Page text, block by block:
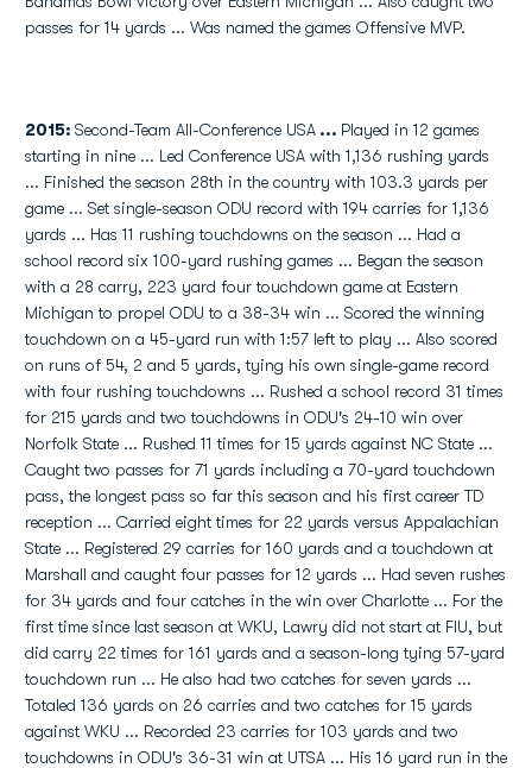
passes for 14 yards ... Was named the games Offensive MVP.
2015: Second-Team All-Conference USA ... Played in 12 games
starting in nine ... Led Conference USA with 1,136 rushing yards
... Finished the season 28th in the country with 103.3 yards per
game ... Set single-season ODU record with 194 carries for 1,136
yards ... Has 11 rushing touchdowns on the season ... Had a
school record six 100-yard rushing games ... Began the season
with a 28 carry, 223 yard four touchdown game at Eastern
Michigan to propel ODU to a 38-34 win ... Scored the winning
touchdown on a 45-yard run with 1:57 left to play ... Also scored
on runs of 54, 2 and 5 yards, tying his own single-game record
with four rushing touchdowns ... Rushed a school record 31 times
for 215 yards and two touchdowns in ODU's 24-10 win over
Norfolk State ... Rushed 11 times for 15 yards against NC State ...
Caught two passes for 71 yards including a 70-yard touchdown
pass, the longest pass so far this season and his first career TD
reception ... Carried eight times for 22 yards versus Appalachian
State ... Registered 29 carries for 160 yards and a touchdown at
Marshall and caught four passes for 12 yards ... Had seven rushes
for 34 yards and four catches in the win over Charlotte ... For the
first time since last season at WKU, Lawry did not start at FIU, but
did carry 22 times for 161 yards and a season-long tying 57-yard
touchdown run ... He also had two catches for seven yards ...
Totaled 136 yards on 26 carries and two catches for 15 yards
against WKU ... Recorded 23 carries for 103 yards and two
touchdowns in ODU's 36-31 win at UTSA ... His 16 yard run in the